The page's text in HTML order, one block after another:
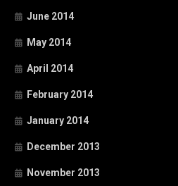
June 2014
May 2014
April 2014
February 2014
January 2014
December 2013
November 2013